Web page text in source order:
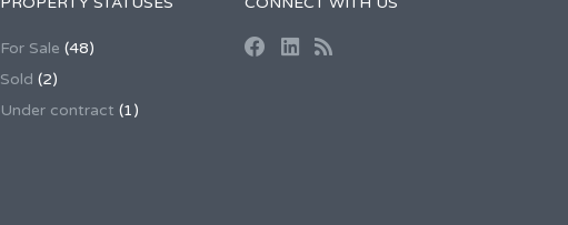
For Sale (48)
Sold (2)
Under contract (1)